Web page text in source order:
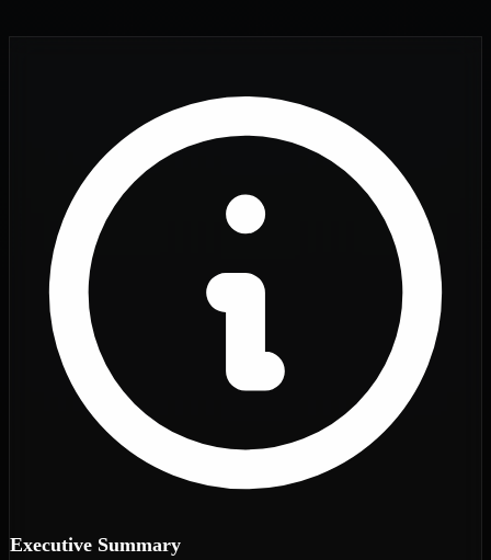
Executive Summary